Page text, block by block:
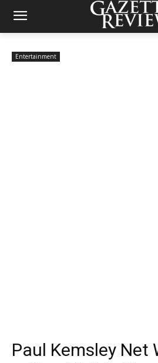
Entertainment
Paul Kemsley Net